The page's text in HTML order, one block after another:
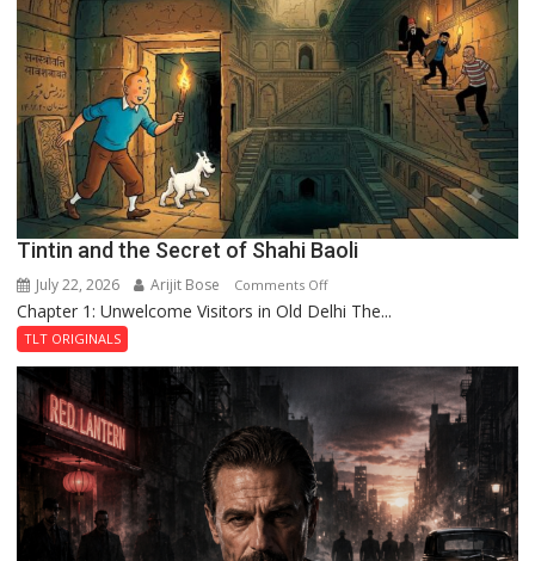
of
the
Haunted
Royal
Fortress
Tintin and the Secret of Shahi Baoli
July 22, 2026 Arijit Bose Comments Offon
Tintin
the
Shahi
Baoli
Chapter 1: Unwelcome Visitors in Old Delhi The...
TLT ORIGINALS